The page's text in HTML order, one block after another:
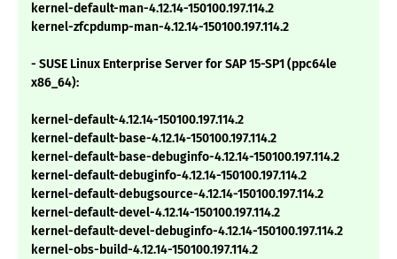
kernel-default-man-4.12.14-150100.197.114.2
kernel-zfcpdump-man-4.12.14-150100.197.114.2
- SUSE Linux Enterprise Server for SAP 15-SP1 (ppc64le
x86_64):
kernel-default-4.12.14-150100.197.114.2
kernel-default-base-4.12.14-150100.197.114.2
kernel-default-base-debuginfo-4.12.14-150100.197.114.2
kernel-default-debuginfo-4.12.14-150100.197.114.2
kernel-default-debugsource-4.12.14-150100.197.114.2
kernel-default-devel-4.12.14-150100.197.114.2
kernel-default-devel-debuginfo-4.12.14-150100.197.114.2
kernel-obs-build-4.12.14-150100.197.114.2